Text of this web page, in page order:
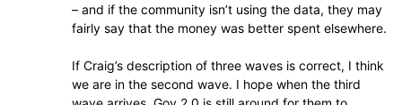
– and if the community isn’t using the data, they may
fairly say that the money was better spent elsewhere.
If Craig’s description of three waves is correct, I think
we are in the second wave. I hope when the third